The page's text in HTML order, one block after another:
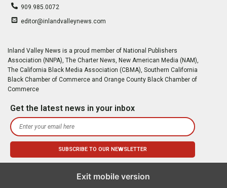
909.985.0072
editor@inlandvalleynews.com
Inland Valley News is a proud member of National Publishers
Association (NNPA), The Charter News, New American Media (NAM),
The California Black Media Association (CBMA), Southern California
Black Chamber of Commerce and Orange County Black Chamber of
Commerce
Get the latest news in your inbox
Exit mobile version